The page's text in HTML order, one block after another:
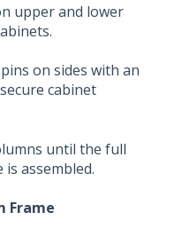
upper and lower
on sides with an
cabinet
until the full
assembled.
Frame